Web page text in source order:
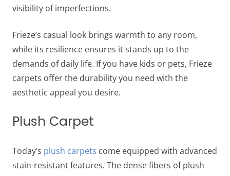
visibility of imperfections.
Frieze’s casual look brings warmth to any room,
while its resilience ensures it stands up to the
demands of daily life. If you have kids or pets, Frieze
carpets offer the durability you need with the
aesthetic appeal you desire.
Plush Carpet
Today’s plush carpets come equipped with advanced
stain-resistant features. The dense fibers of plush